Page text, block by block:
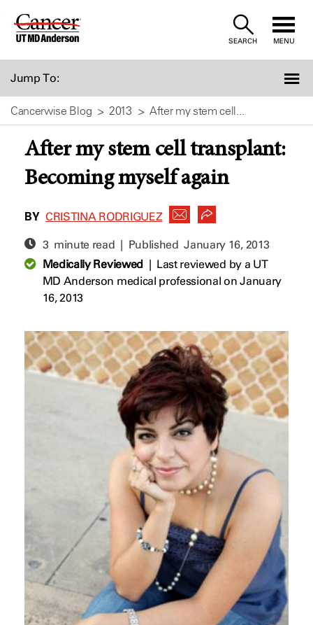
Skip
SEARCH MENU
Jump To:
Cancerwise Blog 2013 After my stem cell...
After my stem cell transplant:
Becoming myself again
BY CRISTINA RODRIGUEZ
3 minute read | PublishedJanuary 16, 2013
Medically Reviewed| Last reviewed by a UT
MD Anderson medical professional on January
16, 2013